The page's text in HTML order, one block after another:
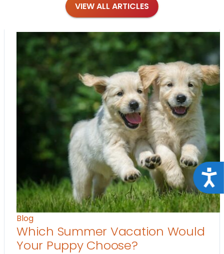
VIEW ALL ARTICLES
Blog
Which Summer Vacation Would
Your Puppy Choose?